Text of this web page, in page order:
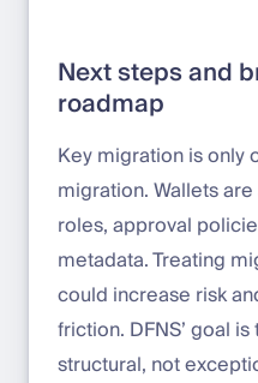
Next steps and
roadmap
Key migration is only
migration. Wallets
roles, approval
metadata. Treating
could increase risk
friction. DFNS’ goal
structural, not